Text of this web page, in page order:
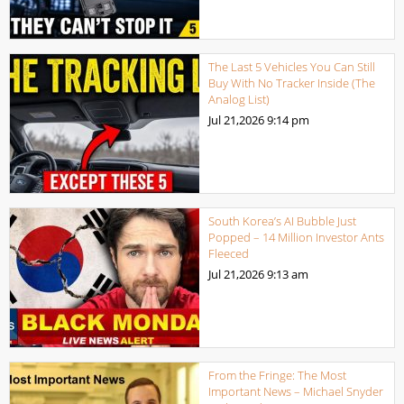
The Last 5 Vehicles You Can Still
Buy With No Tracker Inside (The
Analog List)
Jul 21,20269:14 pm
South Korea’s AI Bubble Just
Popped – 14 Million Investor Ants
Fleeced
Jul 21,20269:13 am
From the Fringe: The Most
Important News – Michael Snyder